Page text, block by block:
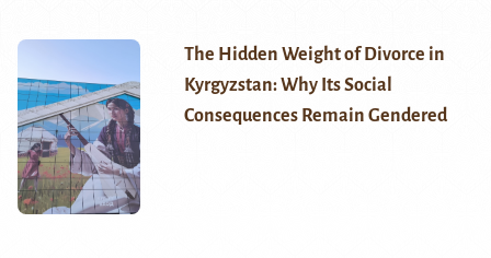
The Hidden Weight of Divorce in
Kyrgyzstan: Why Its Social
Consequences Remain Gendered